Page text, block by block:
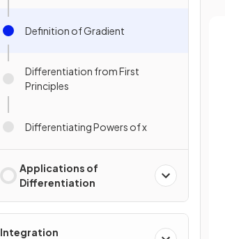
Definition of Gradient
Differentiation from First
Principles
Differentiating Powers of x
Applications of
Differentiation
Integration